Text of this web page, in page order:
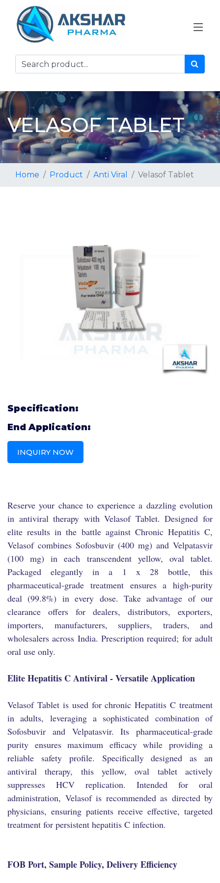
VELASOF TABLET
Home Product Anti Viral Velasof Tablet
Specification:
End Application:
INQUIRY NOW
Reserve your chance to experience a dazzling evolution
in antiviral therapy with Velasof Tablet. Designed for
elite results in the battle against Chronic Hepatitis C,
Velasof combines Sofosbuvir (400 mg) and Velpatasvir
(100 mg) in each transcendent yellow, oval tablet.
Packaged elegantly in a 1 x 28 bottle, this
pharmaceutical-grade treatment ensures a high-purity
deal (99.8%) in every dose. Take advantage of our
clearance offers for dealers, distributors, exporters,
importers, manufacturers, suppliers, traders, and
wholesalers across India. Prescription required; for adult
oral use only.
Elite Hepatitis C Antiviral - Versatile Application
Velasof Tablet is used for chronic Hepatitis C treatment
in adults, leveraging a sophisticated combination of
Sofosbuvir and Velpatasvir. Its pharmaceutical-grade
purity ensures maximum efficacy while providing a
reliable safety profile. Specifically designed as an
antiviral therapy, this yellow, oval tablet actively
suppresses HCV replication. Intended for oral
administration, Velasof is recommended as directed by
physicians, ensuring patients receive effective, targeted
treatment for persistent hepatitis C infection.
FOB Port, Sample Policy, Delivery Efficiency